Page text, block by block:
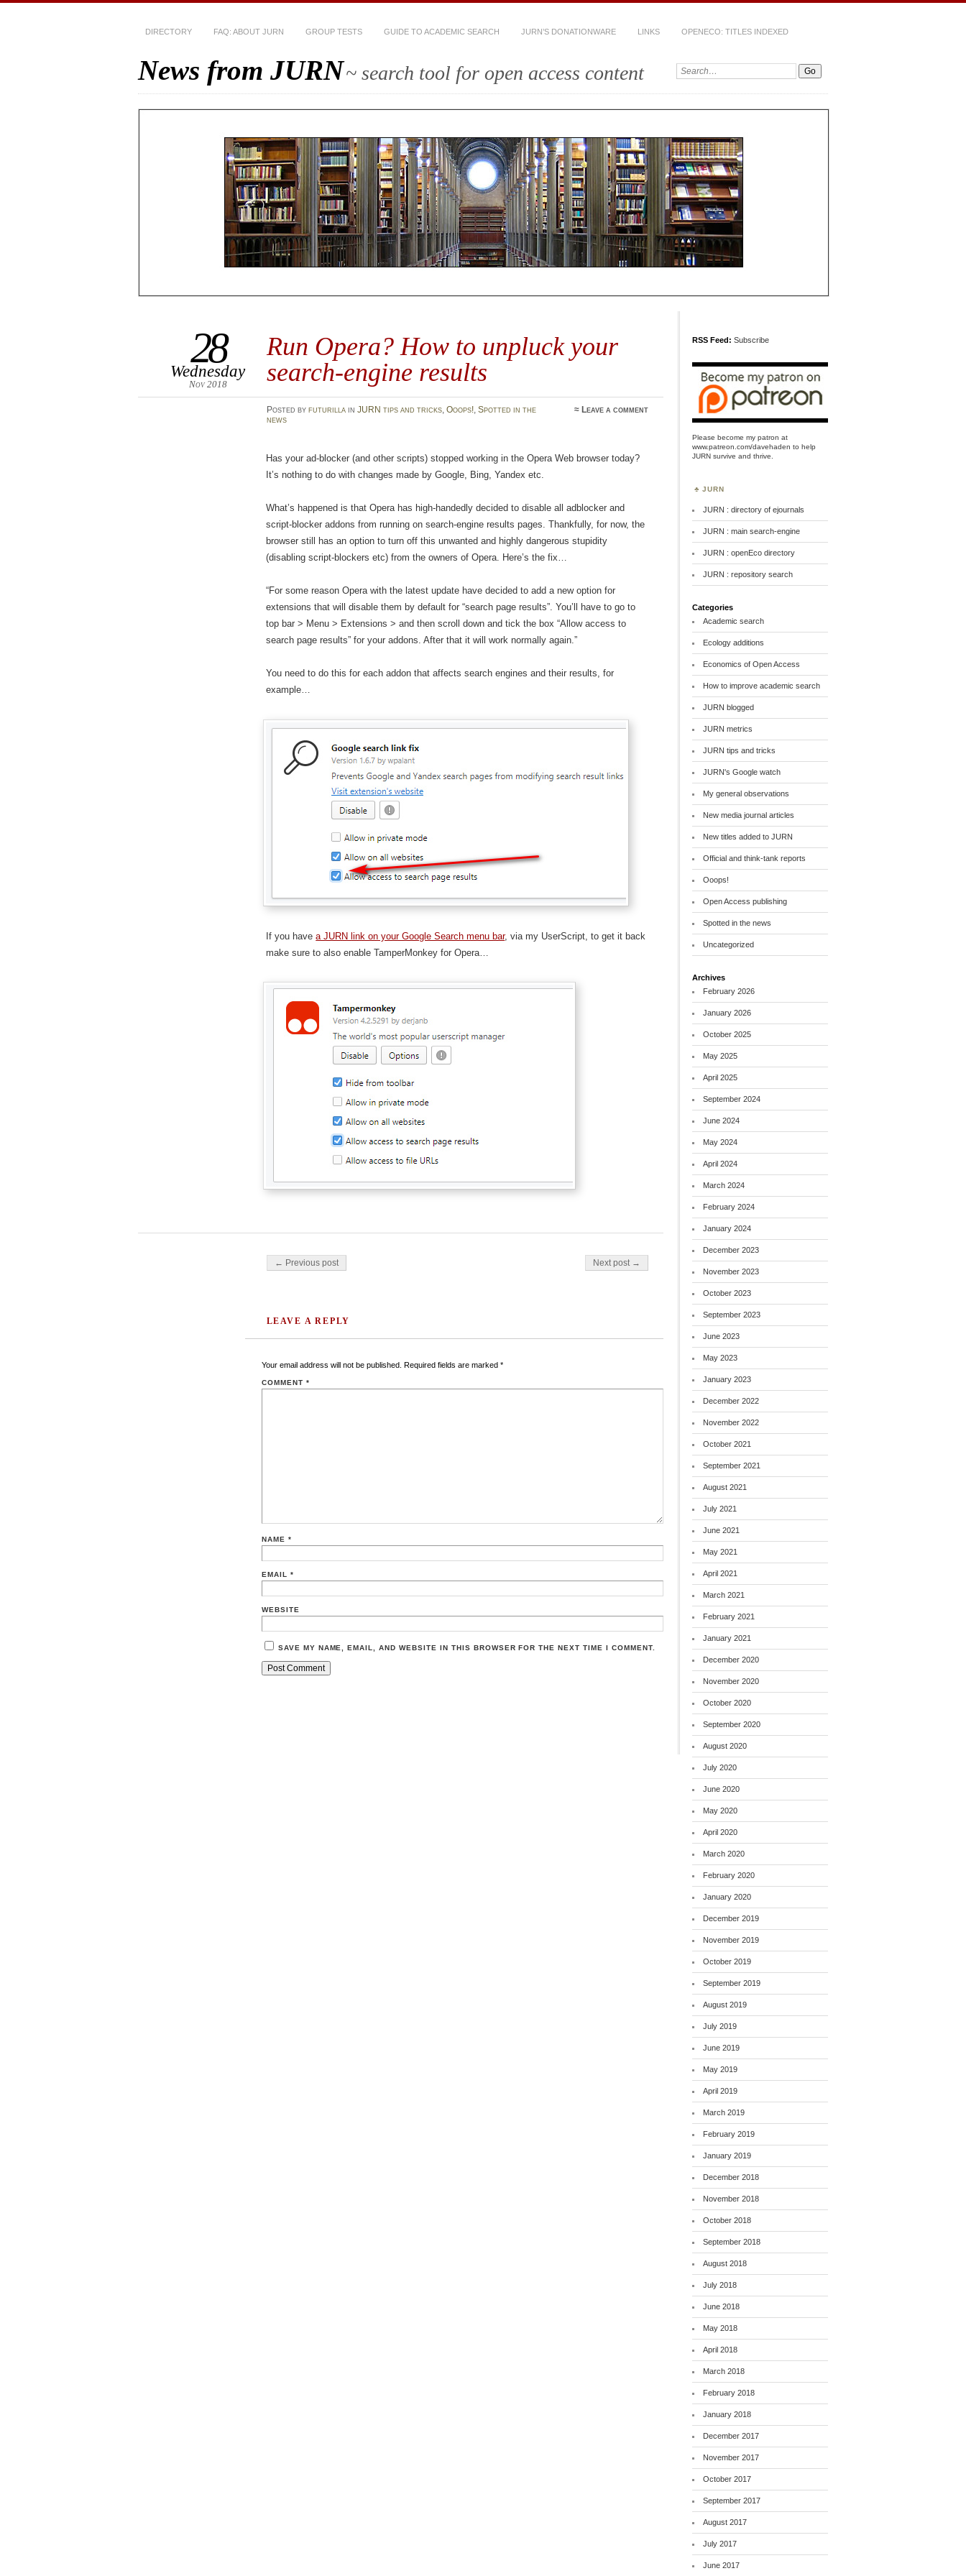
DIRECTORY FAQ: ABOUT JURN GROUP TESTS GUIDE TO ACADEMIC SEARCH JURN’S DONATIONWARE LINKS OPENECO: TITLES INDEXED
News from JURN~ search tool for open access content Search:
Run Opera? How to unpluck your
search-engine results
28
Wednesday
Nov 2018
Posted by futurillain JURN tips and tricks, Ooops!, Spotted in the
news
≈ Leave a comment
Has your ad-blocker (and other scripts) stopped working in the Opera Web browser today?
It’s nothing to do with changes made by Google, Bing, Yandex etc.
What’s happened is that Opera has high-handedly decided to disable all adblocker and
script-blocker addons from running on search-engine results pages. Thankfully, for now, the
browser still has an option to turn off this unwanted and highly dangerous stupidity
(disabling script-blockers etc) from the owners of Opera. Here’s the fix…
“For some reason Opera with the latest update have decided to add a new option for
extensions that will disable them by default for “search page results”. You’ll have to go to
top bar > Menu > Extensions > and then scroll down and tick the box “Allow access to
search page results” for your addons. After that it will work normally again.”
You need to do this for each addon that affects search engines and their results, for
example…
If you havea JURN link on your Google Search menu bar, via my UserScript, to get it back
make sure to also enable TamperMonkey for Opera…
Post navigation
← Previous post Next post →
LEAVE A REPLY
Your email address will not be published. Required fields are marked *
COMMENT *
NAME *
EMAIL *
WEBSITE
SAVE MY NAME, EMAIL, AND WEBSITE IN THIS BROWSER FOR THE NEXT TIME I COMMENT.
RSS Feed: Subscribe
Please become my patron at
www.patreon.com/davehaden to help
JURN survive and thrive.
JURN
JURN : directory of ejournals
JURN : main search-engine
JURN : openEco directory
JURN : repository search
Categories
Academic search
Ecology additions
Economics of Open Access
How to improve academic search
JURN blogged
JURN metrics
JURN tips and tricks
JURN's Google watch
My general observations
New media journal articles
New titles added to JURN
Official and think-tank reports
Ooops!
Open Access publishing
Spotted in the news
Uncategorized
Archives
February 2026
January 2026
October 2025
May 2025
April 2025
September 2024
June 2024
May 2024
April 2024
March 2024
February 2024
January 2024
December 2023
November 2023
October 2023
September 2023
June 2023
May 2023
January 2023
December 2022
November 2022
October 2021
September 2021
August 2021
July 2021
June 2021
May 2021
April 2021
March 2021
February 2021
January 2021
December 2020
November 2020
October 2020
September 2020
August 2020
July 2020
June 2020
May 2020
April 2020
March 2020
February 2020
January 2020
December 2019
November 2019
October 2019
September 2019
August 2019
July 2019
June 2019
May 2019
April 2019
March 2019
February 2019
January 2019
December 2018
November 2018
October 2018
September 2018
August 2018
July 2018
June 2018
May 2018
April 2018
March 2018
February 2018
January 2018
December 2017
November 2017
October 2017
September 2017
August 2017
July 2017
June 2017